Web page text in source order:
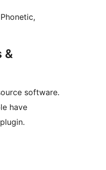
&
software.
have